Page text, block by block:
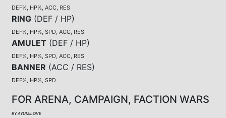
DEF%, HP%, ACC, RES
RING (DEF / HP)
DEF%, HP%, SPD, ACC, RES
AMULET (DEF / HP)
DEF%, HP%, SPD, ACC, RES
BANNER (ACC / RES)
DEF%, HP%, SPD
FOR ARENA, CAMPAIGN, FACTION WARS
BY AYUMILOVE